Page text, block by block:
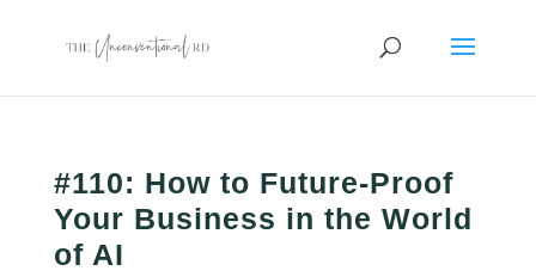
#110: How to Future-Proof
Your Business in the World
of AI